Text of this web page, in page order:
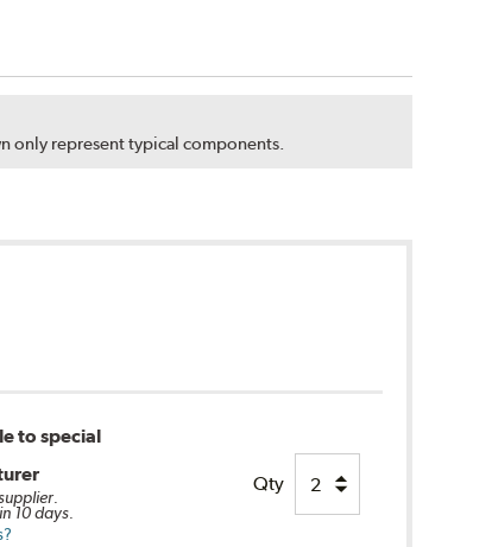
only represent typical components.
to special
10 days.
Qty